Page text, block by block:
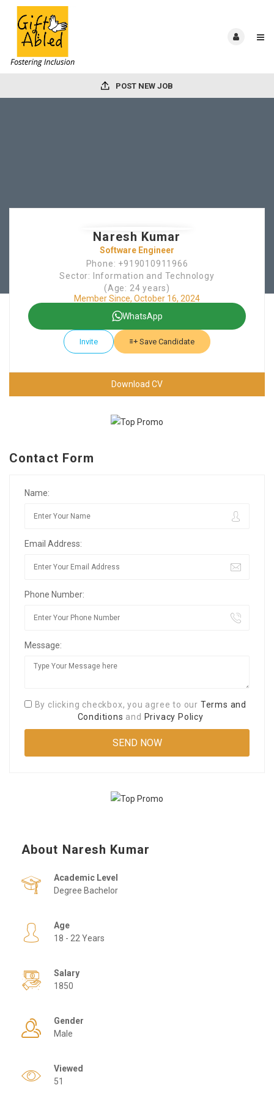
POST NEW JOB
Naresh Kumar
Software Engineer
Phone: +919010911966
Sector: Information and Technology
(Age: 24 years)
Member Since, October 16, 2024
WhatsApp
Invite Save Candidate
Download CV
Contact Form
Name:
Email Address:
Phone Number:
Message:
By clicking checkbox, you agree to our Terms and
Conditions and Privacy Policy
About Naresh Kumar
Academic Level
Degree Bachelor
Age
18 - 22 Years
Salary
1850
Gender
Male
Viewed
51